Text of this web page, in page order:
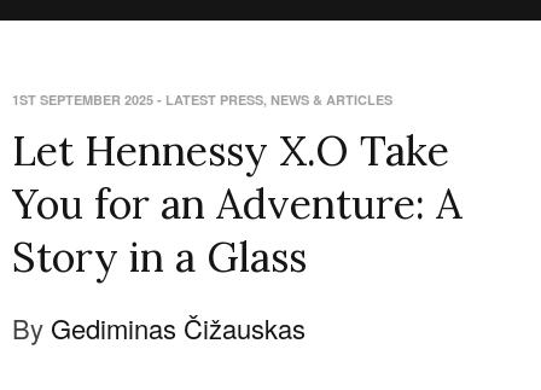
1ST SEPTEMBER 2025 - LATEST PRESS, NEWS & ARTICLES
Let Hennessy X.O Take
You for an Adventure: A
Story in a Glass
By Gediminas Čižauskas